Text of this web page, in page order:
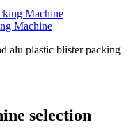
Machine
alu plastic blister packing
selection